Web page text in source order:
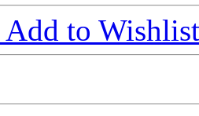
Add to Wishlist